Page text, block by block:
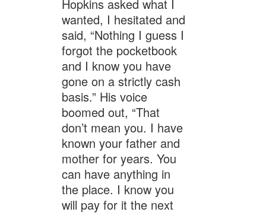
Hopkins asked what I
wanted, I hesitated and
said, “Nothing I guess I
forgot the pocketbook
and I know you have
gone on a strictly cash
basis.” His voice
boomed out, “That
don’t mean you. I have
known your father and
mother for years. You
can have anything in
the place. I know you
will pay for it the next